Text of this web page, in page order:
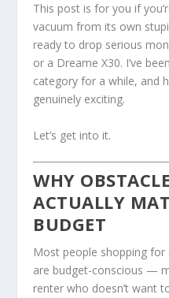
This post is for you if
vacuum from its own
ready to drop serious
or a Dreame X30. I’ve
category for a while, and
genuinely exciting.
Let’s get into it.
WHY
ACTUALLY
BUDGET
Most people shopping
are budget-conscious —
renter who doesn’t want